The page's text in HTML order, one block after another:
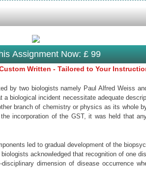
Assignment Now: £ 99
Written - Tailored to Your
by two biologists namely Paul Alfred Weiss
biological incident necessitate adequate
branch of chemistry or physics as its
incorporation of the GST, it was held that
led to gradual development of the
acknowledged that recognition of one
dimension of disease occurrence